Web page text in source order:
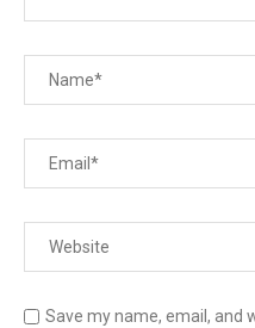
Save my name, email, and